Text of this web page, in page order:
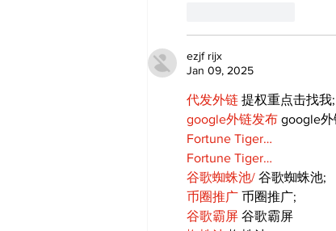
ezjf rijx
Jan 09, 2025
代发外链 提权重点击找我;
google外链发布 google外
Fortune Tiger…
Fortune Tiger…
谷歌蜘蛛池/ 谷歌蜘蛛池;
币圈推广 币圈推广;
谷歌霸屏 谷歌霸屏